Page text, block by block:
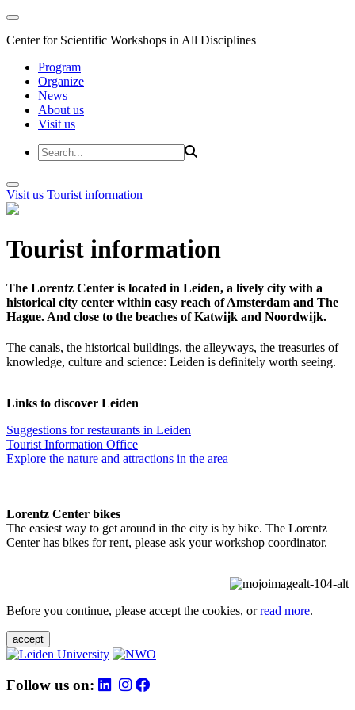
Center for Scientific Workshops in All Disciplines
Program
Organize
News
About us
Visit us
Visit us Tourist information
Tourist information
The Lorentz Center is located in Leiden, a lively city with a
historical city center within easy reach of Amsterdam and The
Hague. And close to the beaches of Katwijk and Noordwijk.
The canals, the historical buildings, the alleyways, the treasuries of
knowledge, culture and science: Leiden is definitely worth seeing.
Links to discover Leiden
Suggestions for restaurants in Leiden
Tourist Information Office
Explore the nature and attractions in the area
Lorentz Center bikes
The easiest way to get around in the city is by bike. The Lorentz
Center has bikes for rent, please ask your workshop coordinator.
Before you continue, please accept the cookies, orread more.
accept
Follow us on: